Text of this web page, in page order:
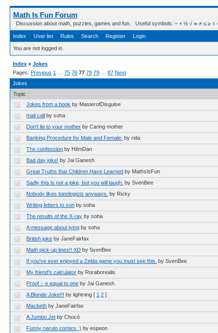
Math Is Fun Forum
Discussion about math, puzzles, games and fun. Useful symbols: ÷ × ½ √ ∞ ≠ ≤ ≥ ≈ ⇒
Index User list Rules Search Register Login
You are not logged in.
Index » Jokes
Pages: Previous 1 75 76 77 78 79 87 Next
Jokes
Topic
Jokes from a book by MasterofDisguise
mail call by soha
Don't lie to your mother by Caring mother
Banking Procedure for Male and Female: by rida
The confession by HiImDan
Bad day joke! by Jai Ganesh
Great Truths that Children Have Learned by MathsIsFun
Sadly this is not a joke, but you will laugh. by SvenBee
Nobody likes topologists anyways.
by Ricky
Writing letters to son by soha
The results of the X-ray by soha
A message about lying by soha
British joke by JaneFairfax
Math pick-up lines!! XD by SvenBee
If you've ever enjoyed a Zelda game you must see this.
by SvenBee
My friend's calculator by Roraborealis
Proof :- e equal to one by Jai Ganesh
A Blonde Joke!!! by lightning [ 1 2 ]
Macbeth by JaneFairfax
A Jumbo Jet by Chocó
Funny naruto comics :) by espeon